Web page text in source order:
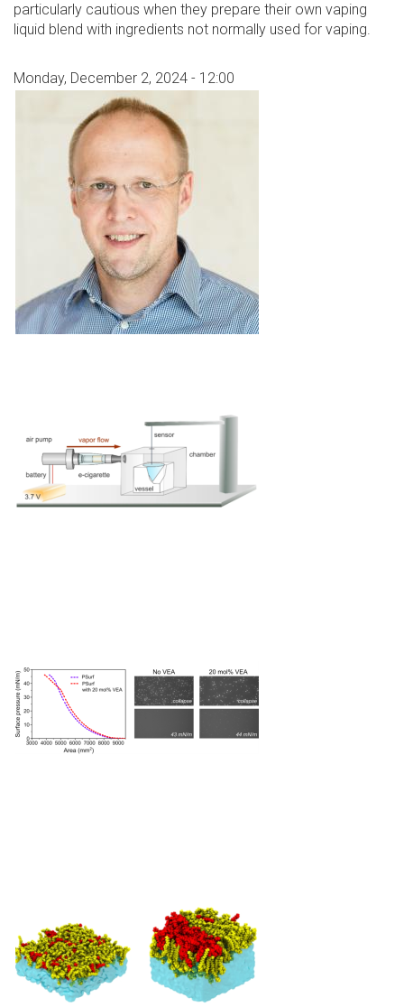
particularly cautious when they prepare their own vaping
liquid blend with ingredients not normally used for vaping.
Monday, December 2, 2024 - 12:00